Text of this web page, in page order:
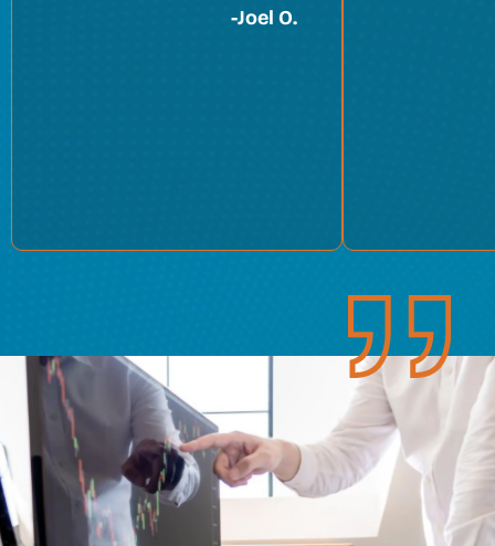
-Joel O.